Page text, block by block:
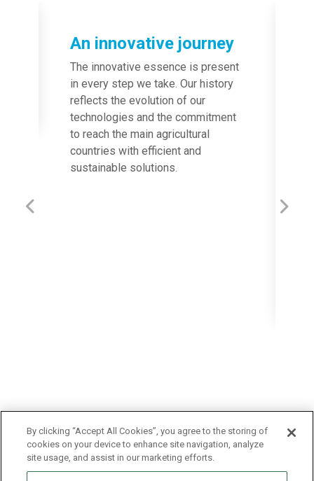
Previous
An innovative journey
The innovative essence is present
in every step we take. Our history
reflects the evolution of our
technologies and the commitment
to reach the main agricultural
countries with efficient and
sustainable solutions.
Next
By clicking “Accept All Cookies”, you agree to the storing of
cookies on your device to enhance site navigation, analyze
site usage, and assist in our marketing efforts.